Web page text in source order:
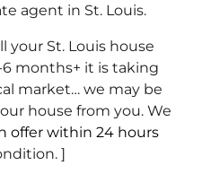
agent in St. Louis.
your St. Louis house
6 months+ it is taking
market… we may be
house from you. We
offer within 24 hours
]